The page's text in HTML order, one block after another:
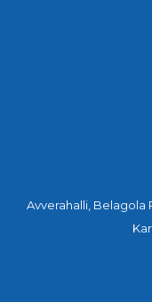
Avverahalli, Belagola